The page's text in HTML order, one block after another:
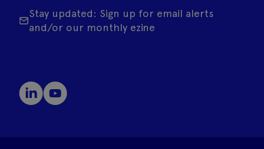
Stay updated: Sign up for email alerts
and/or our monthly ezine